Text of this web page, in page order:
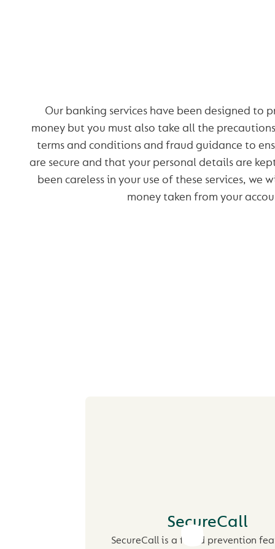
Our banking services have been designed to
money but you must also take all the
terms and conditions and fraud guidance to
are secure and that your personal details are
been careless in your use of these services, we
money taken from your
SecureCall
SecureCall is a fraud prevention